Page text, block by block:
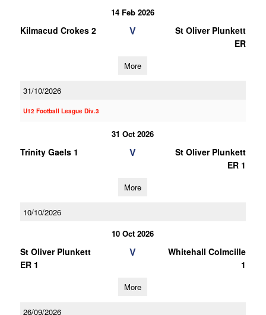
14 Feb 2026
Kilmacud Crokes 2 V
St Oliver Plunkett
ER
More
31/10/2026
U12 Football League Div.3
31 Oct 2026
Trinity Gaels 1 V
St Oliver Plunkett
ER 1
More
10/10/2026
10 Oct 2026
St Oliver Plunkett
ER 1
V
Whitehall Colmcille
1
More
26/09/2026